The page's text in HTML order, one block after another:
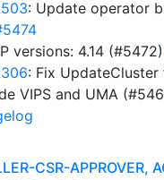
: Update operator
versions: 4.14 (#5472)
: Fix
VIPS and UMA
CSR-APPROVER,